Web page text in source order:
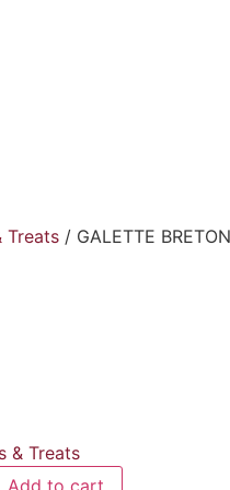
Treats / GALETTE
& Treats
Add to cart